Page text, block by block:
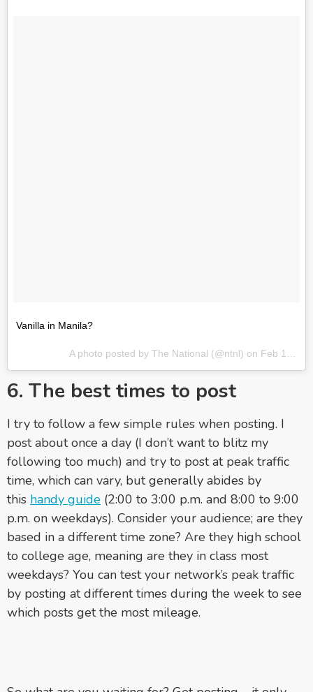
Vanilla in Manila?
A photo posted by The National (@ntnl) on Feb 19, 2014 at 12:52am PST
6. The best times to post
I try to follow a few simple rules when posting. I
post about once a day (I don’t want to blitz my
following too much) and try to post at peak traffic
time, which can vary, but generally abides by
this handy guide (2:00 to 3:00 p.m. and 8:00 to 9:00
p.m. on weekdays). Consider your audience; are they
based in a different time zone? Are they high school
to college age, meaning are they in class most
weekdays? You can test your network’s peak traffic
by posting at different times during the week to see
which posts get the most mileage.